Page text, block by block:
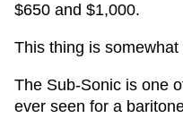
$650 and $1,000.
This thing is
The Sub-Sonic is one
ever seen for a